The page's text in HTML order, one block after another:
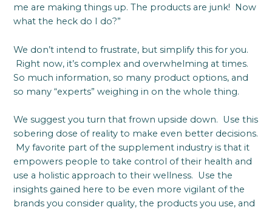
me are making things up. The products are junk! Now
what the heck do I do?”
We don’t intend to frustrate, but simplify this for you.
Right now, it’s complex and overwhelming at times.
So much information, so many product options, and
so many “experts” weighing in on the whole thing.
We suggest you turn that frown upside down. Use this
sobering dose of reality to make even better decisions.
My favorite part of the supplement industry is that it
empowers people to take control of their health and
use a holistic approach to their wellness. Use the
insights gained here to be even more vigilant of the
brands you consider quality, the products you use, and